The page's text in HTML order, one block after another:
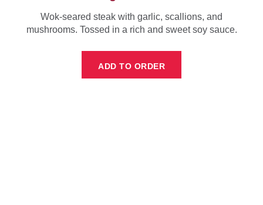
Wok-seared steak with garlic, scallions, and
mushrooms. Tossed in a rich and sweet soy sauce.
ADD TO ORDER